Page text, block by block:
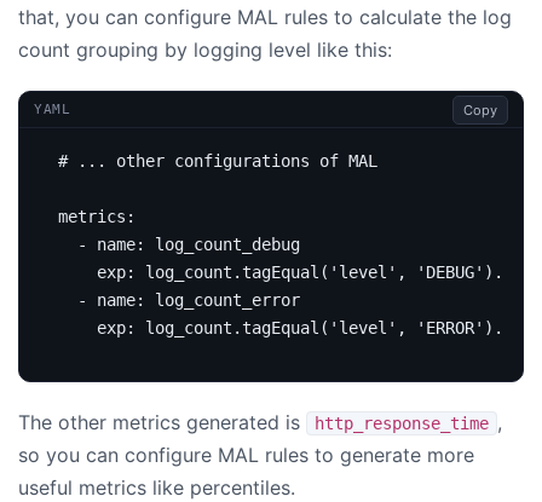
that, you can configure MAL rules to calculate the log
count grouping by logging level like this:
YAML Copy
# ... other configurations of MAL
metrics :
- name:
log_count_debug
exp:
log_count.tagEqual('level',
- name:
log_count_error
exp: log_count.tagEqual('level',
The other metrics generated is http_response_time ,
so you can configure MAL rules to generate more
useful metrics like percentiles.